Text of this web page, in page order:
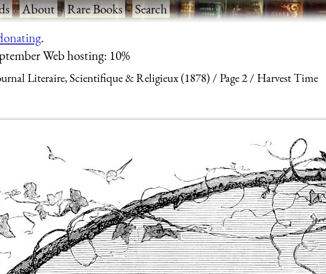
·About·Rare Books·Search
.
Web hosting: 10%
Literaire, Scientifique & Religieux (1878) Page 2 Harvest Time